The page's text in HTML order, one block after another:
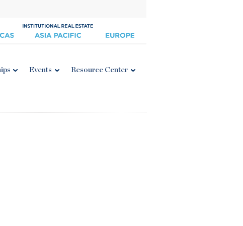
Events Resource Center